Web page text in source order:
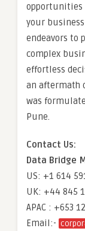
your
endeavors to
complex
effortless
an aftermath
was
Pune.
Contact Us:
Data Bridge
US: +1 614
UK: +44 845
APAC : +653
Email:-